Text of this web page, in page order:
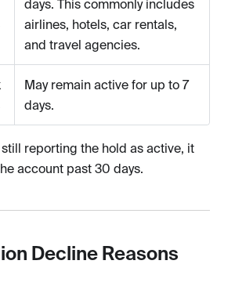
days. This commonly includes
airlines, hotels, car rentals,
and travel agencies.
May remain active for up to 7
days.
reporting the hold as active, it
account past 30 days.
Decline Reasons